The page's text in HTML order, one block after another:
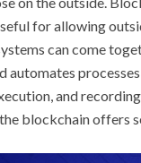
for allowing
can come
automates
and
blockchain offers